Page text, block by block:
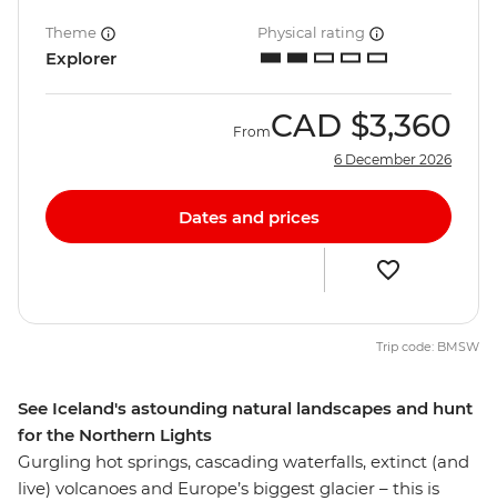
See Iceland's astounding natural landscapes and hunt
for the Northern Lights
Gurgling hot springs, cascading waterfalls, extinct (and
live) volcanoes and Europe’s biggest glacier – this is
Theme
Explorer
Physical rating
FromCAD $3,360
6 December 2026
Dates and prices
Trip code: BMSW